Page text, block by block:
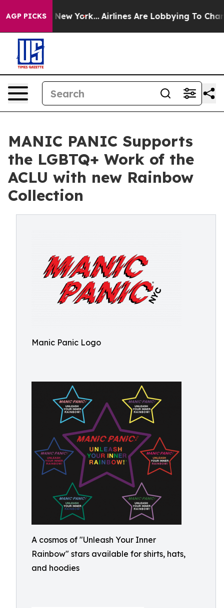
AGP PICKS
News New York... Airlines Are Lobbying To Change
MANIC PANIC Supports
the LGBTQ+ Work of the
ACLU with new Rainbow
Collection
Manic Panic Logo
A cosmos of "Unleash Your Inner
Rainbow" stars available for shirts, hats,
and hoodies